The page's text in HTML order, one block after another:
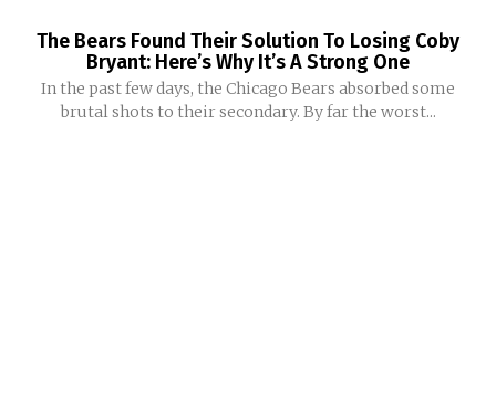
The Bears Found Their Solution To Losing Coby
Bryant: Here’s Why It’s A Strong One
In the past few days, the Chicago Bears absorbed some
brutal shots to their secondary. By far the worst...